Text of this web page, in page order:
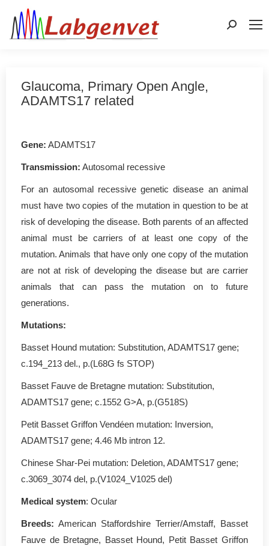
Search:
Glaucoma, Primary Open Angle,
ADAMTS17 related
Gene: ADAMTS17
Transmission: Autosomal recessive
For an autosomal recessive genetic disease an animal
must have two copies of the mutation in question to be at
risk of developing the disease. Both parents of an affected
animal must be carriers of at least one copy of the
mutation. Animals that have only one copy of the mutation
are not at risk of developing the disease but are carrier
animals that can pass the mutation on to future
generations.
Mutations:
Basset Hound mutation: Substitution, ADAMTS17 gene;
c.194_213 del., p.(L68G fs STOP)
Basset Fauve de Bretagne mutation: Substitution,
ADAMTS17 gene; c.1552 G>A, p.(G518S)
Petit Basset Griffon Vendéen mutation: Inversion,
ADAMTS17 gene; 4.46 Mb intron 12.
Chinese Shar-Pei mutation: Deletion, ADAMTS17 gene;
c.3069_3074 del, p.(V1024_V1025 del)
Medical system: Ocular
Breeds: American Staffordshire Terrier/Amstaff, Basset
Fauve de Bretagne, Basset Hound, Petit Basset Griffon